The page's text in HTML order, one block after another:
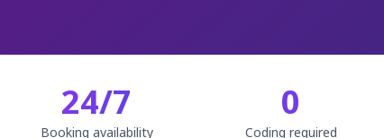
24/7
Booking availability
0
Coding required